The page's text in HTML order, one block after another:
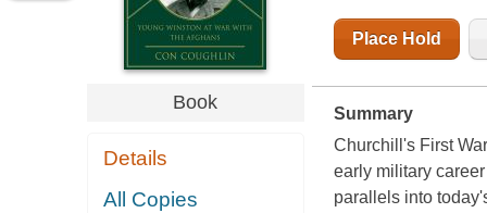
Book
Details
All Copies
Place Hold
Summary
Churchill's First
early military
parallels into